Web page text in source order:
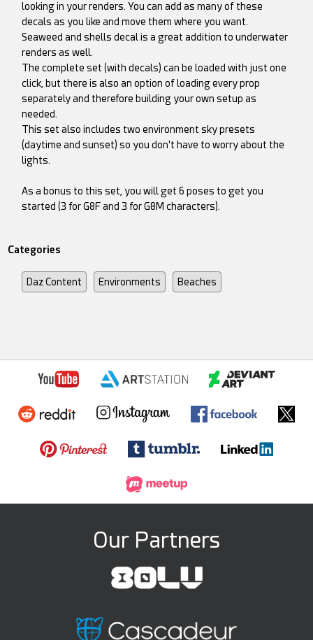
looking in your renders. You can add as many of these
decals as you like and move them where you want.
Seaweed and shells decal is a great addition to underwater
renders as well.
The complete set (with decals) can be loaded with just one
click, but there is also an option of loading every prop
separately and therefore building your own setup as
needed.
This set also includes two environment sky presets
(daytime and sunset) so you don't have to worry about the
lights.
As a bonus to this set, you will get 6 poses to get you
started (3 for G8F and 3 for G8M characters).
Categories
Daz Content Environments Beaches
Our Partners